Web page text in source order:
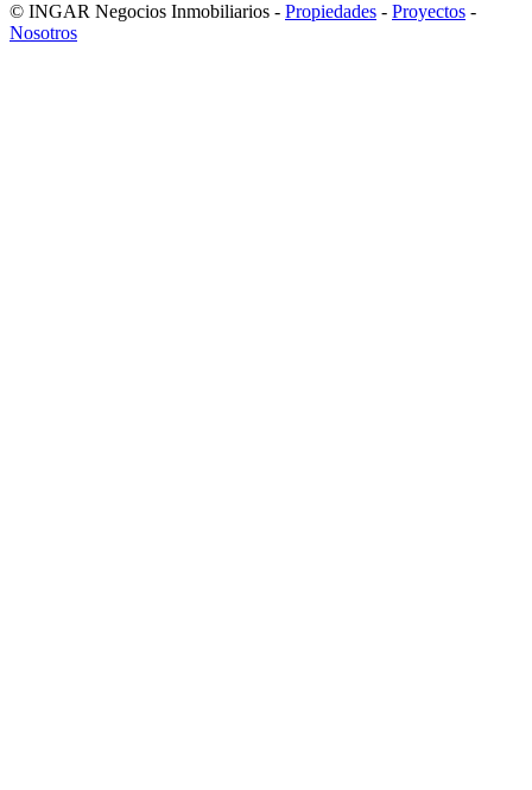
© INGAR Negocios Inmobiliarios - Propiedades - Proyectos -
Nosotros